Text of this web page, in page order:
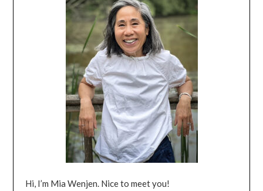
Hi, I’m Mia Wenjen. Nice to meet you!